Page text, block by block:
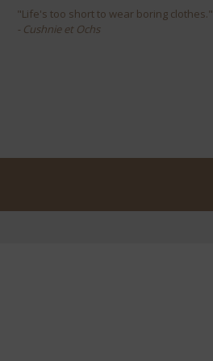
"Life's too short to wear boring clothes."
- Cushnie et Ochs